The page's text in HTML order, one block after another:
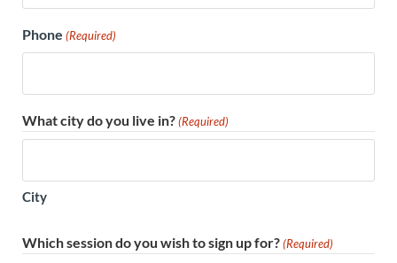
Phone (Required)
What city do you live in? (Required)
City
Which session do you wish to sign up for? (Required)